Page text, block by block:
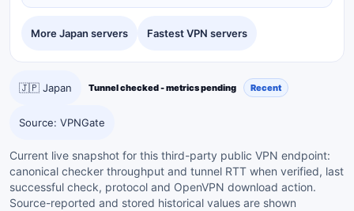
More Japan servers Fastest VPN servers
🇯🇵 Japan Tunnel checked - metrics pending Recent
Source: VPNGate
Current live snapshot for this third-party public VPN endpoint:
canonical checker throughput and tunnel RTT when verified, last
successful check, protocol and OpenVPN download action.
Source-reported and stored historical values are shown